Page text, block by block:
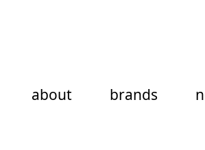
about brands